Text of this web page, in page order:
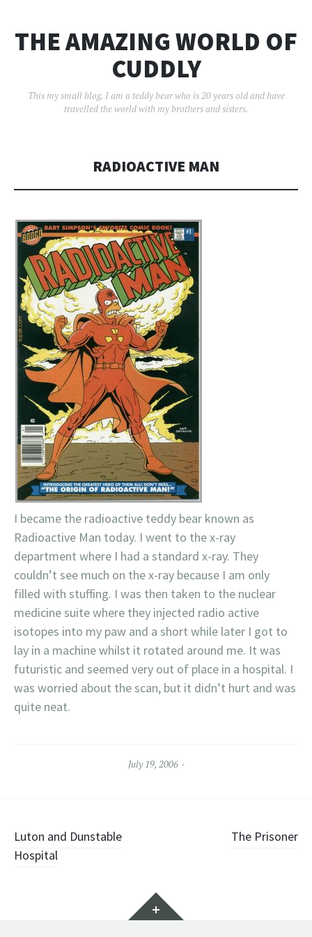
THE AMAZING WORLD OF
CUDDLY
This my small blog. I am a teddy bear who is 20 years old and have
travelled the world with my brothers and sisters.
RADIOACTIVE MAN
I became the radioactive teddy bear known as
Radioactive Man today. I went to the x-ray
department where I had a standard x-ray. They
couldn’t see much on the x-ray because I am only
filled with stuffing. I was then taken to the nuclear
medicine suite where they injected radio active
isotopes into my paw and a short while later I got to
lay in a machine whilst it rotated around me. It was
futuristic and seemed very out of place in a hospital. I
was worried about the scan, but it didn’t hurt and was
quite neat.
July 19, 2006
Post
navigation
Luton and Dunstable
Hospital
The Prisoner
Widgets